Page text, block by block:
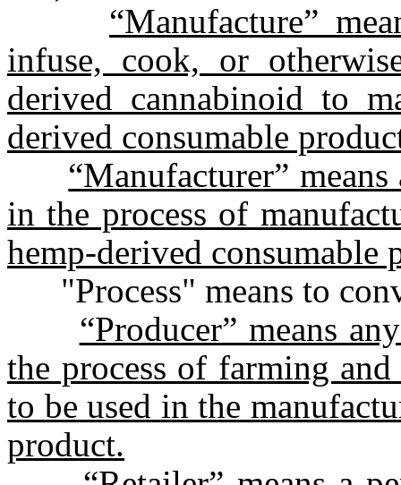
“Manufacture”
infuse, cook, or
derived cannabinoid to
derived consumable
“Manufacturer”
in the process of
hemp-derived consumable
"Process" means to
“Producer” means
the process of farming
to be used in the
product.